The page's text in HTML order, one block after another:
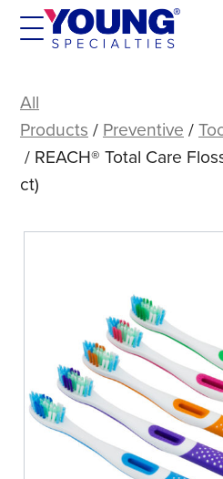
Skip
Total
Care
Floss
Clean
(6
All
Products / Preventive /
/ REACH® Total Care
ct)